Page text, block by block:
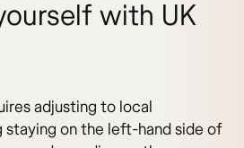
with UK
adjusting to local
staying on the left-hand side of